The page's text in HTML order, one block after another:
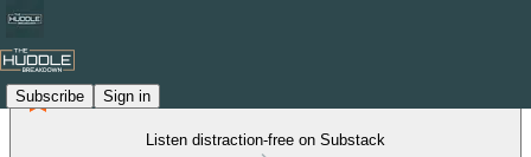
Subscribe Sign in
Listen distraction-free on Substack